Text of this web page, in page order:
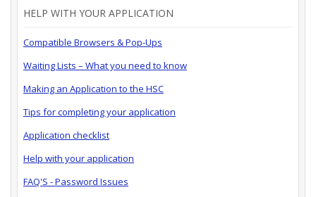
HELP WITH YOUR APPLICATION
Compatible Browsers & Pop-Ups
Waiting Lists – What you need to know
Making an Application to the HSC
Tips for completing your application
Application checklist
Help with your application
FAQ'S - Password Issues